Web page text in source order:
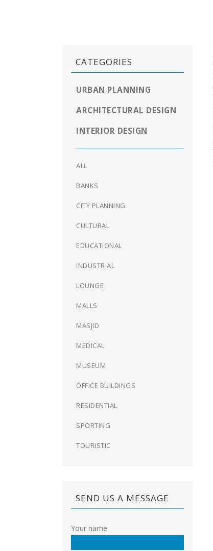
CATEGORIES
URBAN PLANNING
ARCHITECTURAL DESIGN
INTERIOR DESIGN
ALL
BANKS
CITY PLANNING
CULTURAL
EDUCATIONAL
INDUSTRIAL
LOUNGE
MALLS
MASJID
MEDICAL
MUSEUM
OFFICE BUILDINGS
RESIDENTIAL
SPORTING
TOURISTIC
SEND US A MESSAGE
Your name